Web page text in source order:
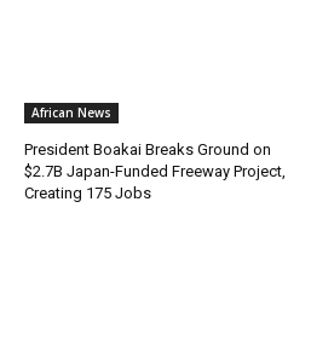
African News
President Boakai Breaks Ground on
$2.7B Japan-Funded Freeway Project,
Creating 175 Jobs